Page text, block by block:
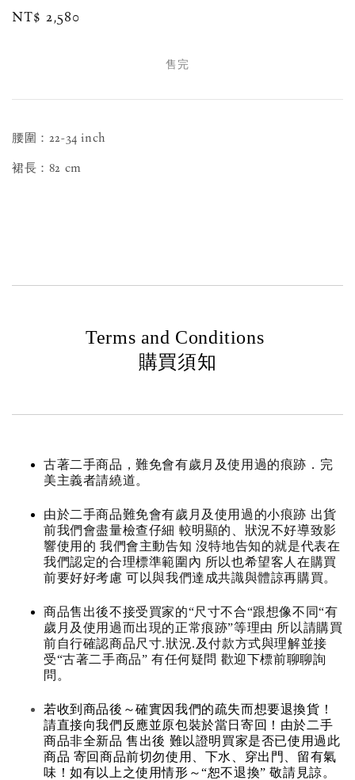
Regular
NT$ 2,580
售完
腰圍：22-34 inch
裙長：82 cm
Terms and Conditions
購買須知
古著二手商品，難免會有歲月及使用過的痕跡．完
美主義者請繞道。
由於二手商品難免會有歲月及使用過的小痕跡 出貨
前我們會盡量檢查仔細 較明顯的、狀況不好導致影
響使用的 我們會主動告知 沒特地告知的就是代表在
我們認定的合理標準範圍內 所以也希望客人在購買
前要好好考慮 可以與我們達成共識與體諒再購買。
商品售出後不接受買家的“尺寸不合“跟想像不同“有
歲月及使用過而出現的正常痕跡”等理由 所以請購買
前自行確認商品尺寸.狀況.及付款方式與理解並接
受“古著二手商品” 有任何疑問 歡迎下標前聊聊詢
問。
若收到商品後～確實因我們的疏失而想要退換貨！
請直接向我們反應並原包裝於當日寄回！由於二手
商品非全新品 售出後 難以證明買家是否已使用過此
商品 寄回商品前切勿使用、下水、穿出門、留有氣
味！如有以上之使用情形～“恕不退換” 敬請見諒。